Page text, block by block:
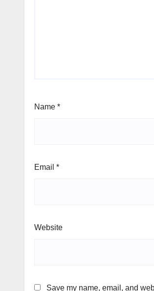
Name *
Email *
Website
Save my name, email, and